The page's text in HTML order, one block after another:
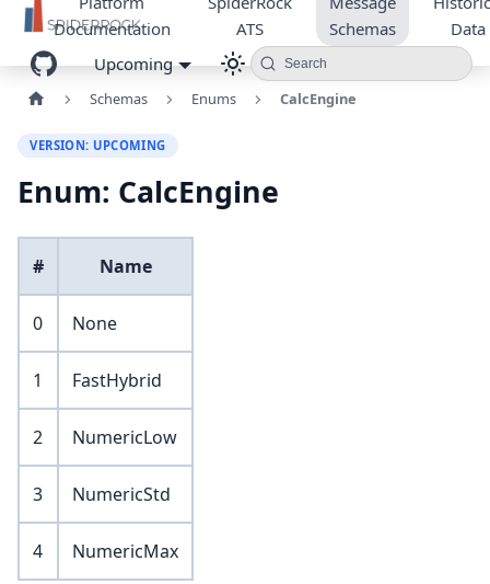
Documentation
ATS
Schemas
Data
Upcoming
Search
Schemas Enums CalcEngine
VERSION: UPCOMING
Enum: CalcEngine
# Name
0 None
1 FastHybrid
2 NumericLow
3 NumericStd
4 NumericMax